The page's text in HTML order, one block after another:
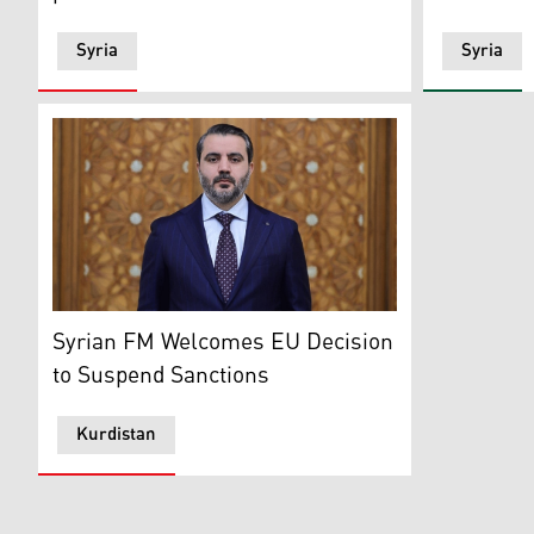
Syria Syria
Syrian Transitional Government's Foreign Minister
Kurdistan
Syrian FM Welcomes EU Decision
to Suspend Sanctions